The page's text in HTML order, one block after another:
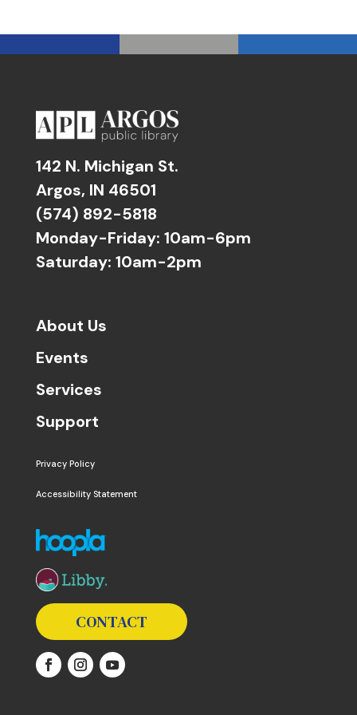
142 N. Michigan St.
Argos, IN 46501
(574) 892-5818
Monday-Friday: 10am-6pm
Saturday: 10am-2pm
About Us
Events
Services
Support
Privacy Policy
Accessibility Statement
The following links open in a new window except
CONTACT